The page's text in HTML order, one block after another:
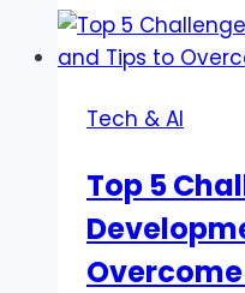
the
for
Tech & AI
Top 5